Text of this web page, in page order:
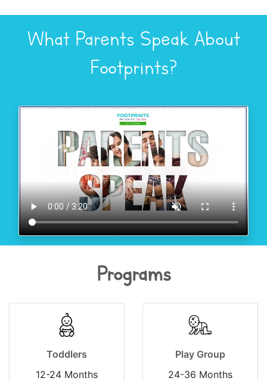
What Parents Speak About
Footprints?
Programs
Toddlers
12-24 Months
Play Group
24-36 Months